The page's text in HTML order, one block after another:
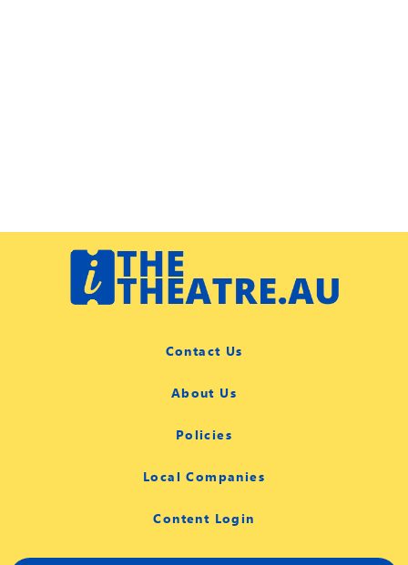
Contact Us
About Us
Policies
Local Companies
Content Login